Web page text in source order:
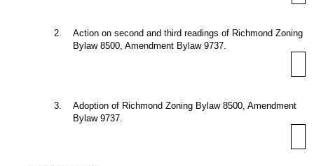
2
Action on second and third readings of Richmond Zoning
Bylaw 8500, Amendment Bylaw 9737.
3
Adoption of Richmond Zoning Bylaw 8500, Amendment
Bylaw 9737.